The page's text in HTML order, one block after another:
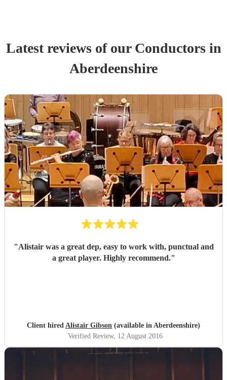
Latest reviews of our Conductorsin
Aberdeenshire
"Alistair was a great dep, easy to work with, punctual and
a great player. Highly recommend."
Client hired Alistair Gibson (available in Aberdeenshire)
Verified Review, 12 August 2016